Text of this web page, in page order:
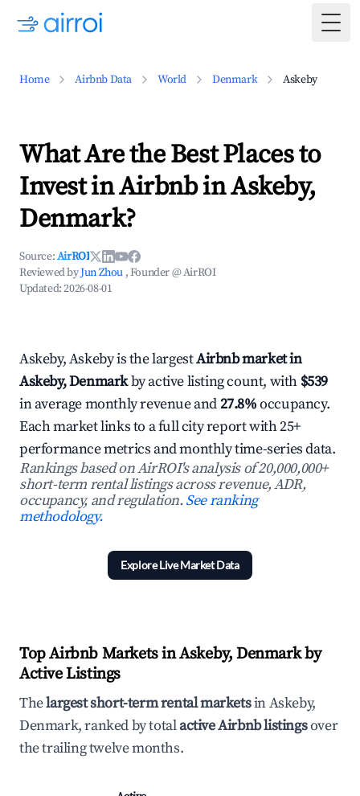
Home Airbnb Data World Denmark Askeby
What Are the Best Places to
Invest in Airbnb in Askeby,
Denmark?
Source:AirROI
Reviewed byJun Zhou , Founder @ AirROI
Updated:2026-08-01
Askeby, Askeby is the largestAirbnb market in
Askeby, Denmarkby active listing count, with $539
in average monthly revenue and27.8%occupancy.
Each market links to a full city report with 25+
performance metrics and monthly time-series data.
Rankings based on AirROI's analysis of 20,000,000+
short-term rental listings across revenue, ADR,
occupancy, and regulation.See ranking
methodology.
Explore Live Market Data
Top Airbnb Markets in Askeby, Denmark by
Active Listings
Thelargest short-term rental marketsin Askeby,
Denmark, ranked by totalactive Airbnb listingsover
the trailing twelve months.